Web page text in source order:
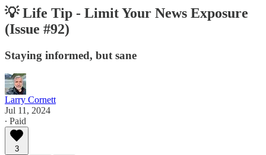
💡 Life Tip - Limit Your News Exposure
(Issue #92)
Staying informed, but sane
Larry Cornett
Jul 11, 2024
∙ Paid
3